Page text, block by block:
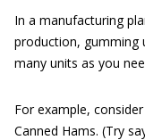
In a manufacturing
production, gumming
many units as you
For example,
Canned Hams. (Try